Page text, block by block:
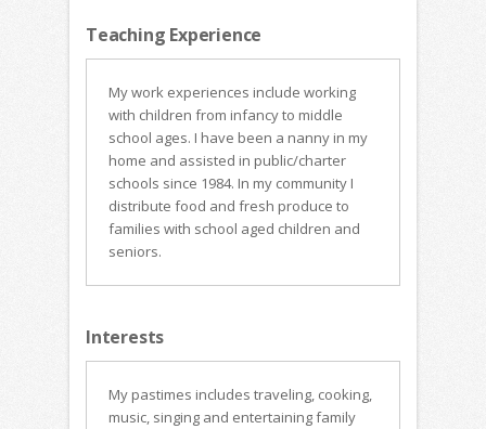
Teaching Experience
My work experiences include working
with children from infancy to middle
school ages. I have been a nanny in my
home and assisted in public/charter
schools since 1984. In my community I
distribute food and fresh produce to
families with school aged children and
seniors.
Interests
My pastimes includes traveling, cooking,
music, singing and entertaining family